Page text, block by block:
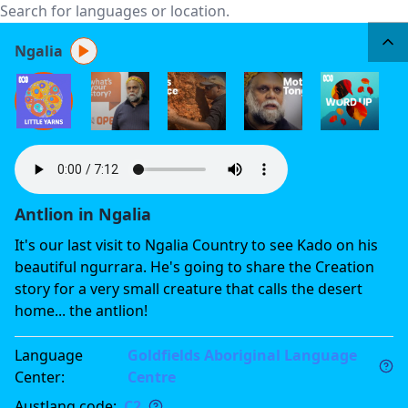
Ngalia
Antlion in Ngalia
It's our last visit to Ngalia Country to see Kado on his
beautiful ngurrara. He's going to share the Creation
story for a very small creature that calls the desert
home... the antlion!
Language
Center:
Goldfields Aboriginal Language
Centre